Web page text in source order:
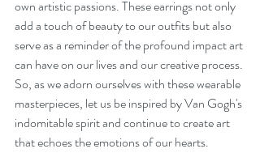
own artistic passions. These earrings not only
add a touch of beauty to our outfits but also
serve as a reminder of the profound impact art
can have on our lives and our creative process.
So, as we adorn ourselves with these wearable
masterpieces, let us be inspired by Van Gogh's
indomitable spirit and continue to create art
that echoes the emotions of our hearts.